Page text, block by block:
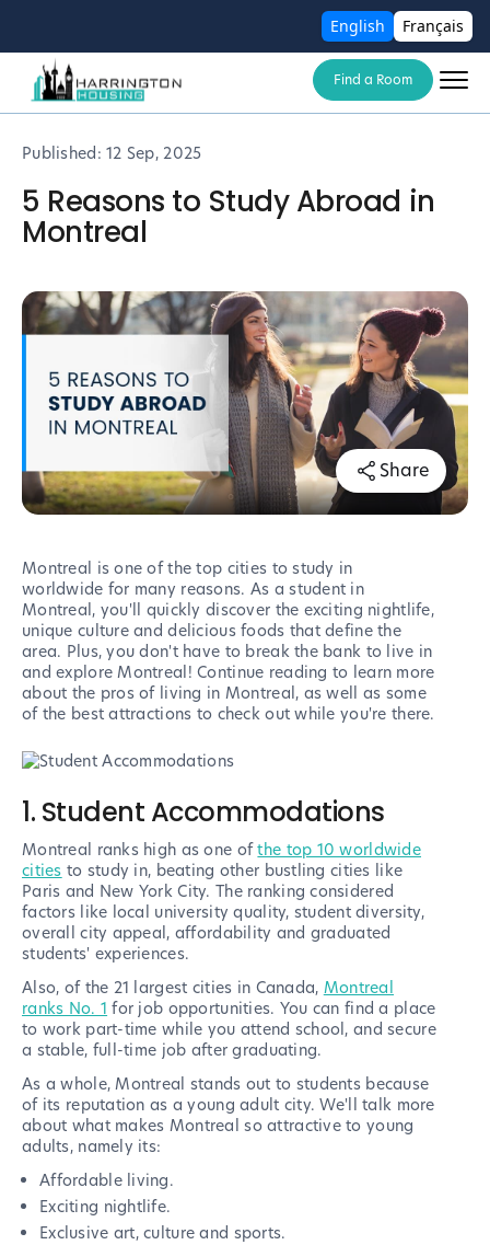
English Français
Find a Room
Published:12 Sep, 2025
5 Reasons to Study Abroad in
Montreal
Share
Montreal is one of the top cities to study in
worldwide for many reasons. As a student in
Montreal, you'll quickly discover the exciting nightlife,
unique culture and delicious foods that define the
area. Plus, you don't have to break the bank to live in
and explore Montreal! Continue reading to learn more
about the pros of living in Montreal, as well as some
of the best attractions to check out while you're there.
1. Student Accommodations
Montreal ranks high as one ofthe top 10 worldwide
cities to study in, beating other bustling cities like
Paris and New York City. The ranking considered
factors like local university quality, student diversity,
overall city appeal, affordability and graduated
students' experiences.
Also, of the 21 largest cities in Canada, Montreal
ranks No. 1 for job opportunities. You can find a place
to work part-time while you attend school, and secure
a stable, full-time job after graduating.
As a whole, Montreal stands out to students because
of its reputation as a young adult city. We'll talk more
about what makes Montreal so attractive to young
adults, namely its:
Affordable living.
Exciting nightlife.
Exclusive art, culture and sports.